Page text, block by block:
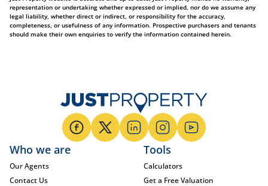
representation or undertaking whether expressed or implied, nor do we assume any
legal liability, whether direct or indirect, or responsibility for the accuracy,
completeness, or usefulness of any information. Prospective purchasers and tenants
should make their own enquiries to verify the information contained herein.
Who we are
Our Agents
Contact Us
Tools
Calculators
Get a Free Valuation